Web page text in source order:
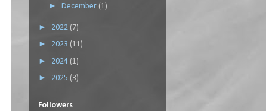
► December (1)
► 2022 (7)
► 2023 (11)
► 2024 (1)
► 2025 (3)
Followers